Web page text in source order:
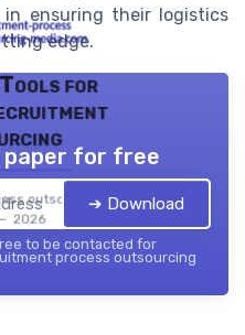
ensuring their logistics
edge.
Tools for
outsourcing
2026
paper for free
➔ Download
to be contacted for
process outsourcing